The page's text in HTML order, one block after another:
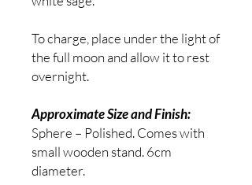
To charge, place under the light of
the full moon and allow it to rest
overnight.
Approximate Size and Finish:
Sphere – Polished. Comes with
small wooden stand. 6cm
diameter.